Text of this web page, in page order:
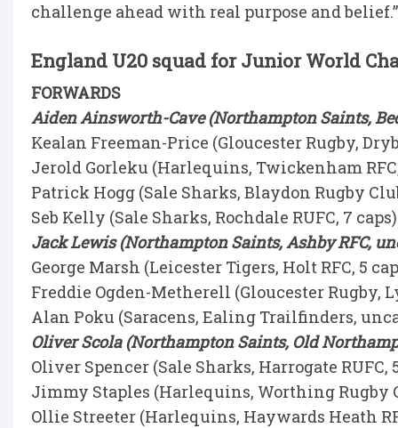
challenge ahead with real purpose and
England U20 squad for Junior World
FORWARDS
Aiden Ainsworth-Cave (Northampton Saints,
Kealan Freeman-Price (Gloucester Rugby,
Jerold Gorleku (Harlequins, Twickenham
Patrick Hogg (Sale Sharks, Blaydon Rugby
Seb Kelly (Sale Sharks, Rochdale RUFC, 7
Jack Lewis (Northampton Saints, Ashby RFC,
George Marsh (Leicester Tigers, Holt RFC, 5
Freddie Ogden-Metherell (Gloucester Rugby,
Alan Poku (Saracens, Ealing Trailfinders,
Oliver Scola (Northampton Saints, Old
Oliver Spencer (Sale Sharks, Harrogate RUFC,
Jimmy Staples (Harlequins, Worthing Rugby
Ollie Streeter (Harlequins, Haywards Heath